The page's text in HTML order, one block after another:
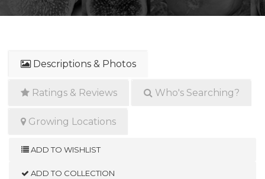
Descriptions & Photos
Ratings & Reviews Who's Searching?
Growing Locations
ADD TO WISHLIST
ADD TO COLLECTION